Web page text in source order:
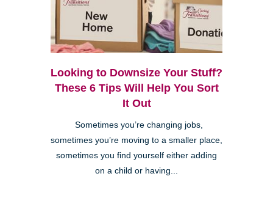
Looking to Downsize Your Stuff?
These 6 Tips Will Help You Sort
It Out
Sometimes you’re changing jobs,
sometimes you’re moving to a smaller place,
sometimes you find yourself either adding
on a child or having...